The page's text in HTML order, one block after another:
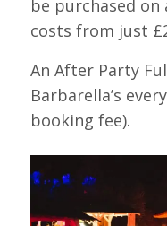
be purchased
costs from just
An After Party
Barbarella’s
booking fee).